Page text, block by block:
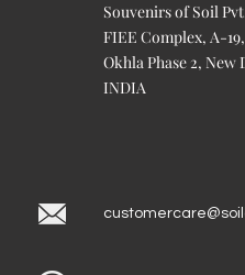
Souvenirs of Soil
FIEE Complex, A-19,
Okhla Phase 2, New
INDIA